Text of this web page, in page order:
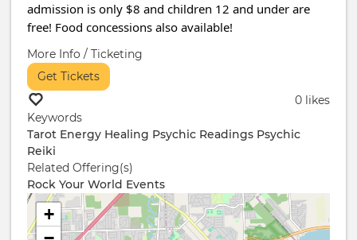
admission is only $8 and children 12 and under are
free! Food concessions also available!
More Info / Ticketing
Get Tickets
0 likes
Keywords
Tarot Energy Healing Psychic Readings Psychic
Reiki
Related Offering(s)
Rock Your World Events
+